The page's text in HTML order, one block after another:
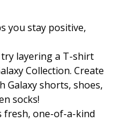
you stay positive,
layering a T-shirt
Collection. Create
Galaxy shorts, shoes,
socks!
fresh, one-of-a-kind